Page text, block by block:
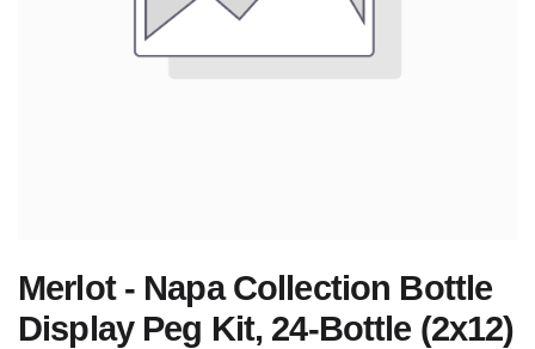
Merlot - Napa Collection Bottle
Display Peg Kit, 24-Bottle (2x12)